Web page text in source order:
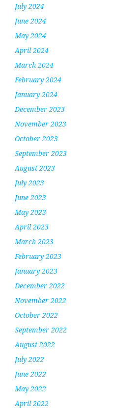
July 2024
June 2024
May 2024
April 2024
March 2024
February 2024
January 2024
December 2023
November 2023
October 2023
September 2023
August 2023
July 2023
June 2023
May 2023
April 2023
March 2023
February 2023
January 2023
December 2022
November 2022
October 2022
September 2022
August 2022
July 2022
June 2022
May 2022
April 2022